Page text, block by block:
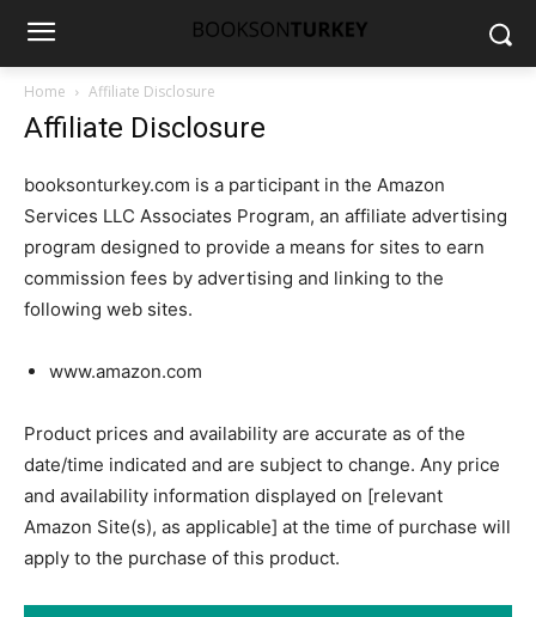
Home Affiliate Disclosure
Affiliate Disclosure
booksonturkey.com is a participant in the Amazon
Services LLC Associates Program, an affiliate advertising
program designed to provide a means for sites to earn
commission fees by advertising and linking to the
following web sites.
www.amazon.com
Product prices and availability are accurate as of the
date/time indicated and are subject to change. Any price
and availability information displayed on [relevant
Amazon Site(s), as applicable] at the time of purchase will
apply to the purchase of this product.